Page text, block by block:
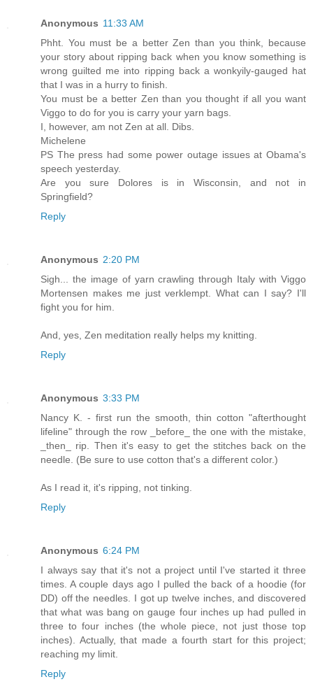
Anonymous 11:33 AM
Phht. You must be a better Zen than you think, because
your story about ripping back when you know something is
wrong guilted me into ripping back a wonkyily-gauged hat
that I was in a hurry to finish.
You must be a better Zen than you thought if all you want
Viggo to do for you is carry your yarn bags.
I, however, am not Zen at all. Dibs.
Michelene
PS The press had some power outage issues at Obama's
speech yesterday.
Are you sure Dolores is in Wisconsin, and not in
Springfield?
Reply
Anonymous 2:20 PM
Sigh... the image of yarn crawling through Italy with Viggo
Mortensen makes me just verklempt. What can I say? I'll
fight you for him.
And, yes, Zen meditation really helps my knitting.
Reply
Anonymous 3:33 PM
Nancy K. - first run the smooth, thin cotton "afterthought
lifeline" through the row _before_ the one with the mistake,
_then_ rip. Then it's easy to get the stitches back on the
needle. (Be sure to use cotton that's a different color.)
As I read it, it's ripping, not tinking.
Reply
Anonymous 6:24 PM
I always say that it's not a project until I've started it three
times. A couple days ago I pulled the back of a hoodie (for
DD) off the needles. I got up twelve inches, and discovered
that what was bang on gauge four inches up had pulled in
three to four inches (the whole piece, not just those top
inches). Actually, that made a fourth start for this project;
reaching my limit.
Reply